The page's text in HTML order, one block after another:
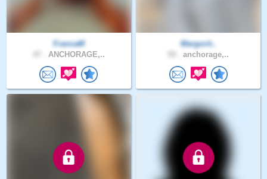
FrancaM
ANCHORAGE,..
Margorit..
anchorage,..